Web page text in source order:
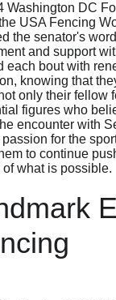
Washington DC
USA Fencing
the senator's
and support
each bout with
knowing that
only their fellow
figures who
encounter with
for the
to continue
of what is possible.